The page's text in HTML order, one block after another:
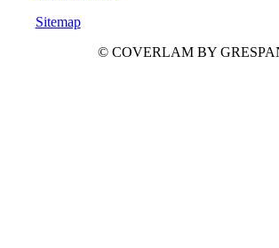
Sitemap
© COVERLAM BY